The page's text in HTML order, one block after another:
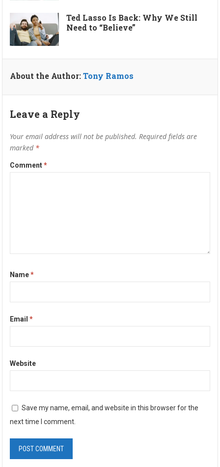
Ted Lasso Is Back: Why We Still
Need to “Believe”
About the Author:Tony Ramos
Leave a Reply
Your email address will not be published. Required fields are
marked *
Comment*
Name*
Email*
Website
Save my name, email, and website in this browser for the
next time I comment.